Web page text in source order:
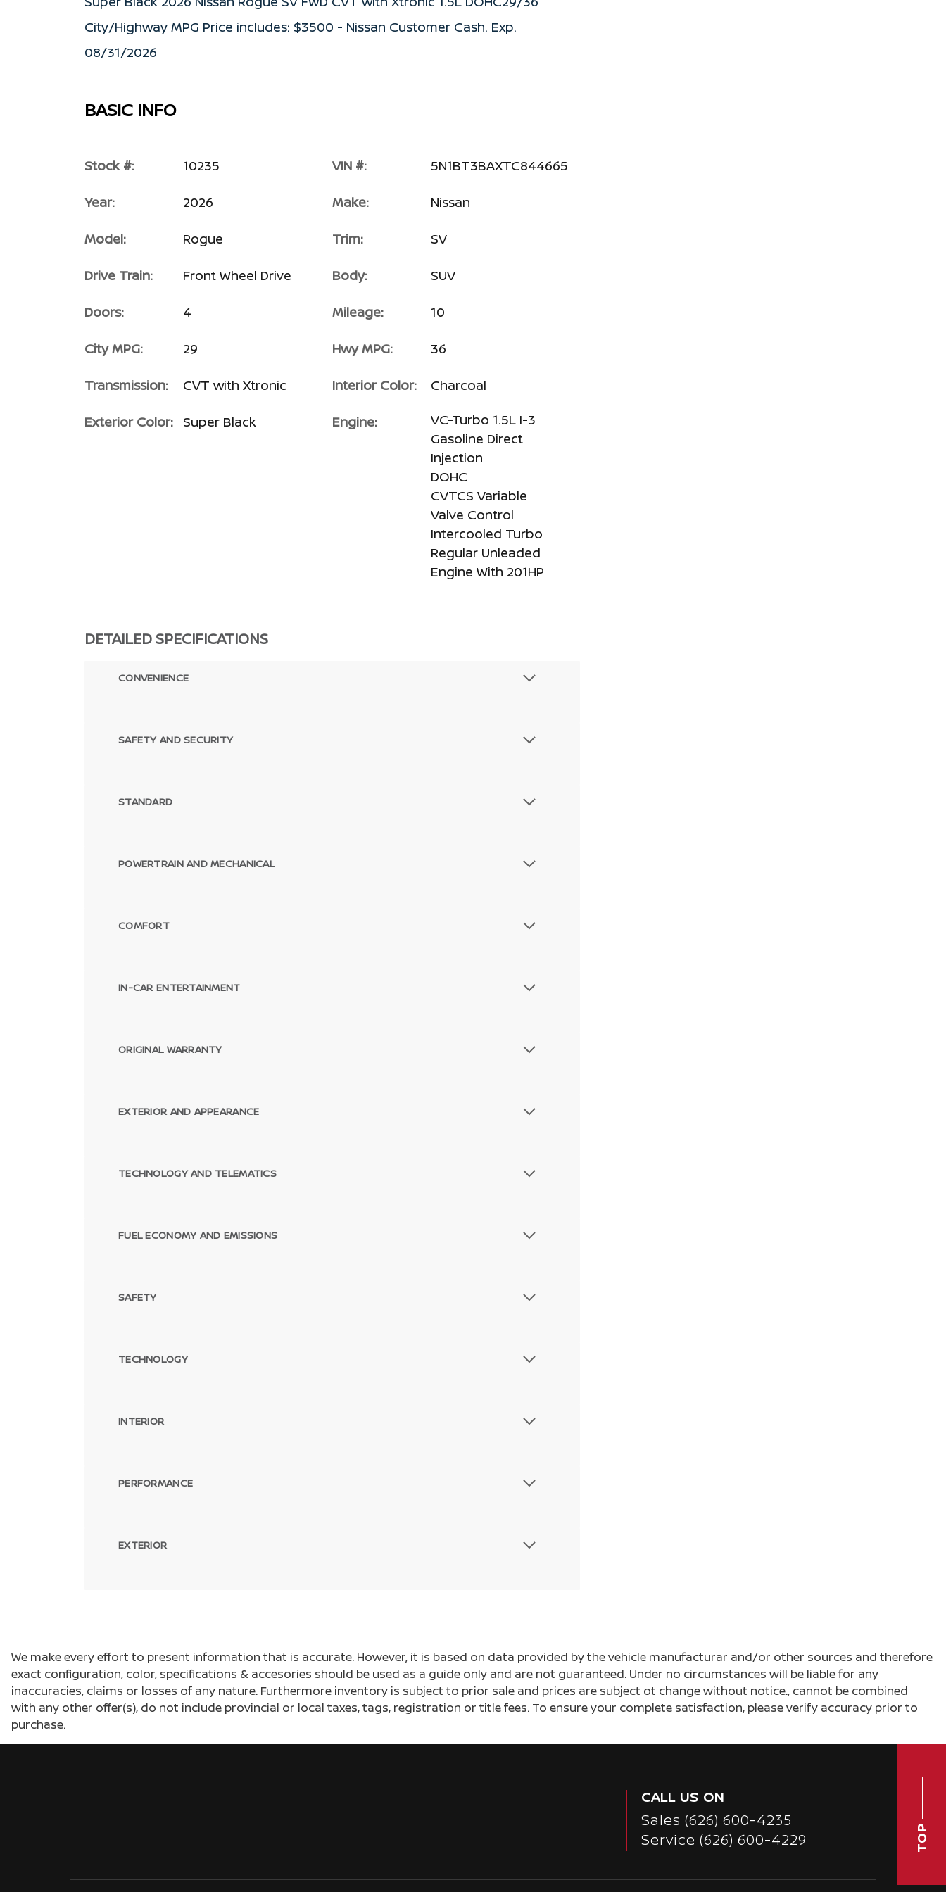
City/Highway MPG Price includes: $3500 - Nissan Customer Cash. Exp.
08/31/2026
BASIC INFO
Stock #: 10235 VIN #: 5N1BT3BAXTC844665
Year: 2026 Make: Nissan
Model: Rogue Trim: SV
Drive Train: Front Wheel Drive Body: SUV
Doors: 4 Mileage: 10
City MPG: 29 Hwy MPG: 36
Transmission: CVT with Xtronic Interior Color: Charcoal
Exterior Color: Super Black Engine:
VC-Turbo 1.5L I-3
Gasoline Direct
Injection
DOHC
CVTCS Variable
Valve Control
Intercooled Turbo
Regular Unleaded
Engine With 201HP
DETAILED SPECIFICATIONS
CONVENIENCE
SAFETY AND SECURITY
STANDARD
POWERTRAIN AND MECHANICAL
COMFORT
IN-CAR ENTERTAINMENT
ORIGINAL WARRANTY
EXTERIOR AND APPEARANCE
TECHNOLOGY AND TELEMATICS
FUEL ECONOMY AND EMISSIONS
SAFETY
TECHNOLOGY
INTERIOR
PERFORMANCE
EXTERIOR
We make every effort to present information that is accurate. However, it is based on data provided by the vehicle manufacturar and/or other sources and therefore
exact configuration, color, specifications & accesories should be used as a guide only and are not guaranteed. Under no circumstances will be liable for any
inaccuracies, claims or losses of any nature. Furthermore inventory is subject to prior sale and prices are subject ot change without notice., cannot be combined
with any other offer(s), do not include provincial or local taxes, tags, registration or title fees. To ensure your complete satisfaction, please verify accuracy prior to
purchase.
TOP
CALL US ON
Sales (626) 600-4235
Service (626) 600-4229